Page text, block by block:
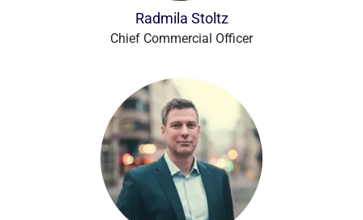
Radmila Stoltz
Chief Commercial Officer